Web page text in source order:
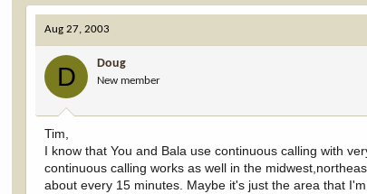
Aug 27, 2003
D Doug
New member
Tim,
I know that You and Bala use continuous calling with
continuous calling works as well in the
about every 15 minutes. Maybe it's just the area that